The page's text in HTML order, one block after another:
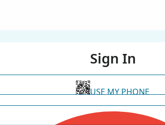
Sign In
USE MY PHONE